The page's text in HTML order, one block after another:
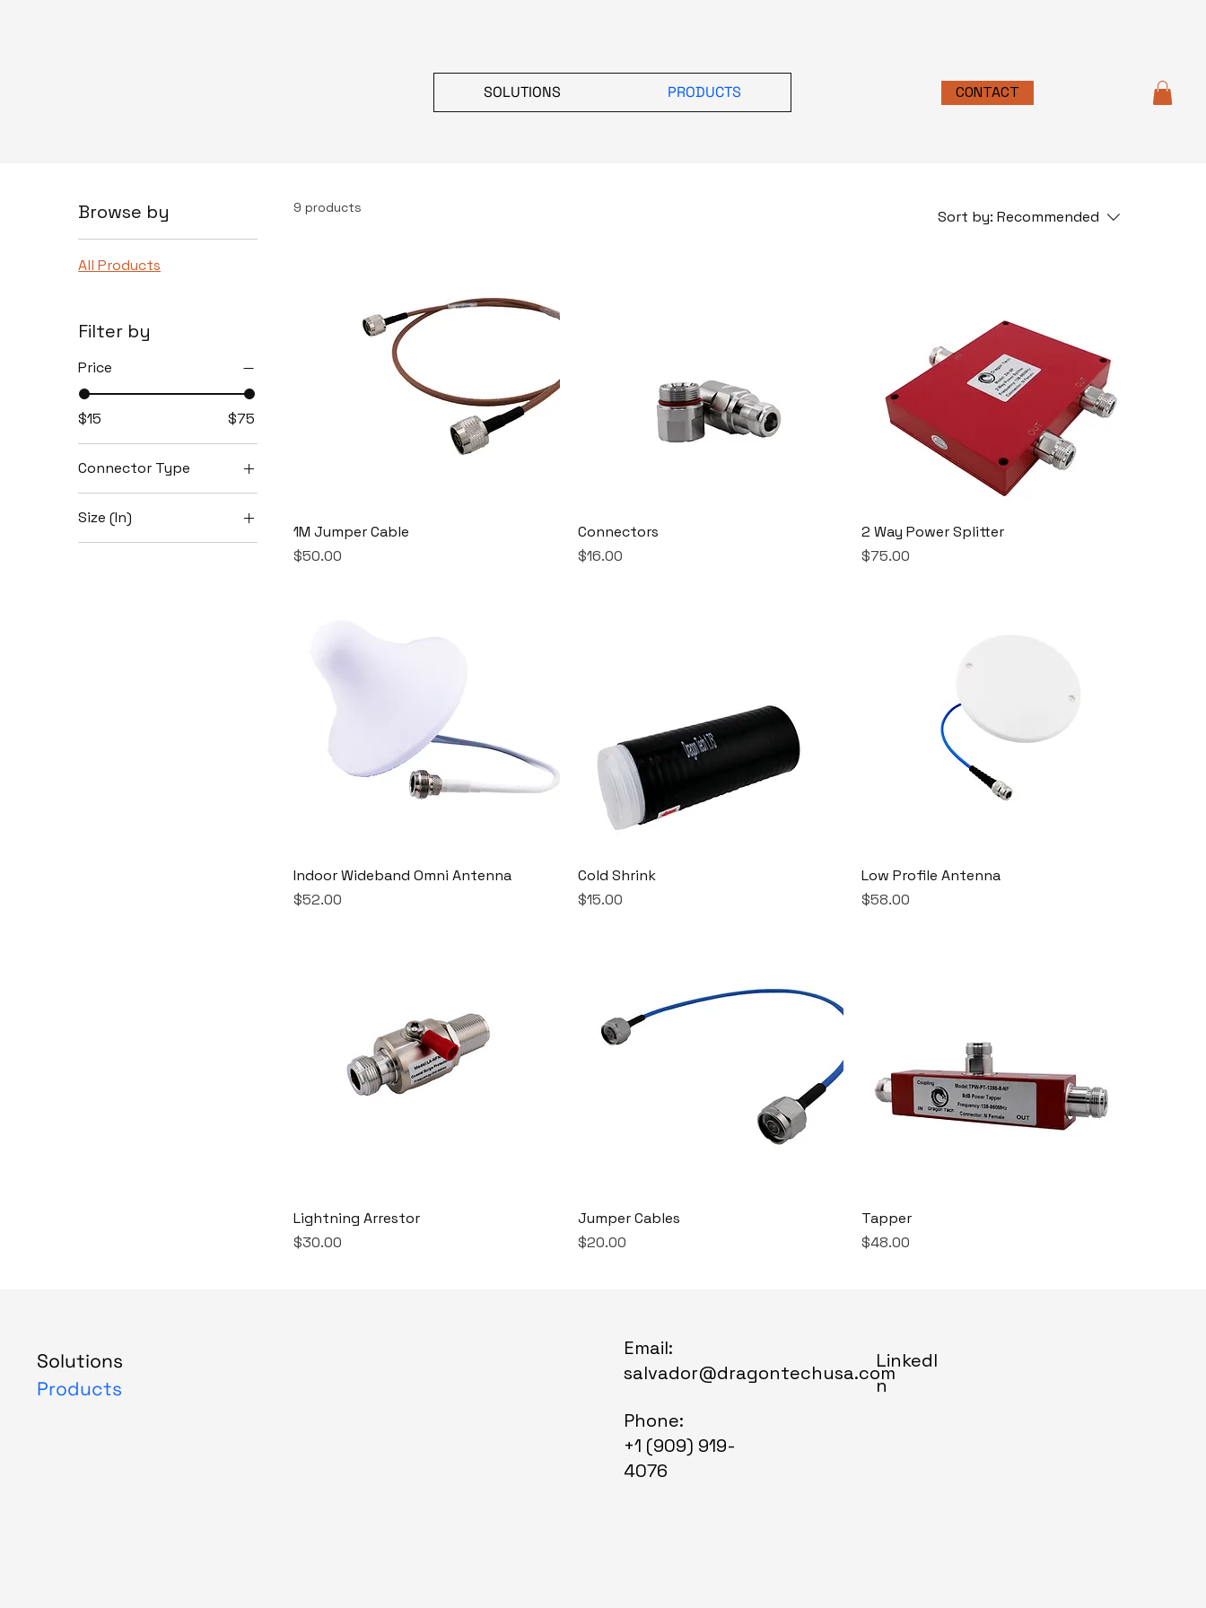
SOLUTIONS PRODUCTS CONTACT
Browse by
All Products
Filter by
Price
$15 $75
Connector Type
4.3-10
NMtoNF
Size (In)
18
9 products Sort by: Recommended
1M Jumper Cable
Price
$50.00
Connectors
Price
$16.00
2 Way Power Splitter
Price
$75.00
Indoor Wideband Omni Antenna
Price
$52.00
Cold Shrink
Price
$15.00
Low Profile Antenna
Price
$58.00
Lightning Arrestor
Price
$30.00
Jumper Cables
Price
$20.00
Tapper
Price
$48.00
Solutions
Products
Email:
salvador@dragontechusa.com
Phone:
+1 (909) 919-
4076
LinkedI
n